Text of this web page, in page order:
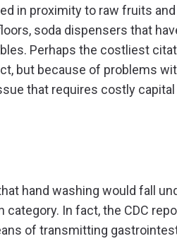
in proximity to raw fruits
soda dispensers that
Perhaps the costliest
but because of problems
that requires costly
hand washing would fall
In fact, the CDC
of transmitting